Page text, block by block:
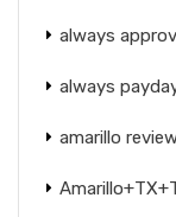
always
always
amarillo